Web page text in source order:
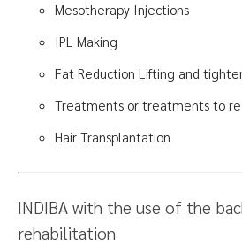
Mesotherapy Injections
IPL Making
Fat Reduction Lifting and
Treatments or treatments to
Hair Transplantation
INDIBA with the use of the
rehabilitation